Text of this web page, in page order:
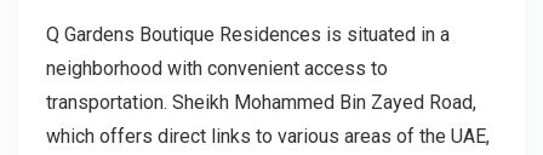
Q Gardens Boutique Residences is situated in a
neighborhood with convenient access to
transportation. Sheikh Mohammed Bin Zayed Road,
which offers direct links to various areas of the UAE,